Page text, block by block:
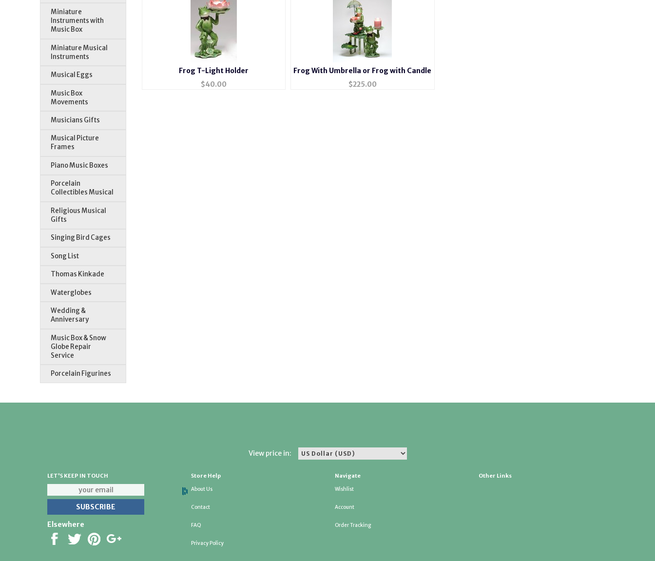
Miniature
Instruments with
Music Box
Miniature Musical
Instruments
Musical Eggs
Music Box
Movements
Musicians Gifts
Musical Picture
Frames
Piano Music Boxes
Porcelain
Collectibles Musical
Religious Musical
Gifts
Singing Bird Cages
Song List
Thomas Kinkade
Waterglobes
Wedding &
Anniversary
Music Box & Snow
Globe Repair
Service
Porcelain Figurines
Frog T-Light Holder
$40.00
Frog With Umbrella or Frog with Candle
$225.00
View price in:
LET'S KEEP IN TOUCH
Elsewhere
Store Help
About Us
Contact
FAQ
Privacy Policy
Navigate
Wishlist
Account
Order Tracking
Other Links